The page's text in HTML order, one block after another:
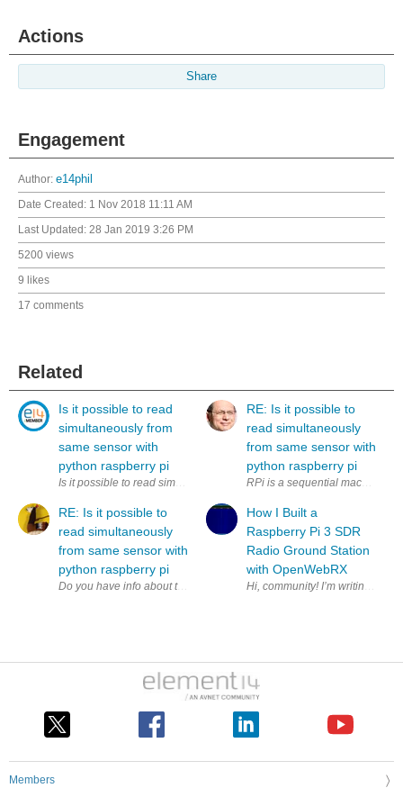
Actions
Share
Engagement
Author: e14phil
Date Created: 1 Nov 2018 11:11 AM
Last Updated: 28 Jan 2019 3:26 PM
5200 views
9 likes
17 comments
Related
Is it possible to read
simultaneously from
same sensor with
python raspberry pi
Is it possible to read simultaneously (to two variables) from same
RE: Is it possible to
read simultaneously
from same sensor with
python raspberry pi
RE: Is it possible to
read simultaneously
from same sensor with
python raspberry pi
RPi is a sequential machine.
How I Built a
Raspberry Pi 3 SDR
Radio Ground Station
with OpenWebRX
Members